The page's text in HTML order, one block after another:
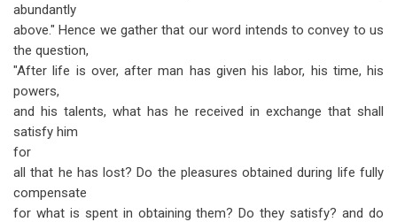
abundantly
above." Hence we gather that our word intends to convey to us
the question,
"After life is over, after man has given his labor, his time, his
powers,
and his talents, what has he received in exchange that shall
satisfy him
for
all that he has lost? Do the pleasures obtained during life fully
compensate
for what is spent in obtaining them? Do they satisfy? and do